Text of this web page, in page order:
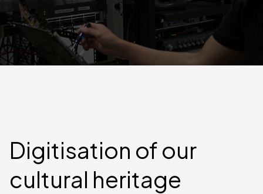
Digitisation of our
cultural heritage